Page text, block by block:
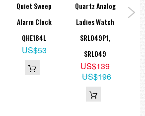
Quiet Sweep
Alarm Clock
QHE184L
US$53
Quartz Analog
Ladies Watch
SRL049P1,
SRL049
US$139
US$196